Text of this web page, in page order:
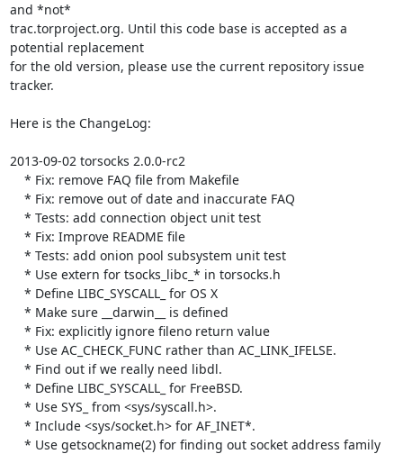
and *not*
trac.torproject.org. Until this code base is accepted as a
potential replacement
for the old version, please use the current repository issue
tracker.
Here is the ChangeLog:
2013-09-02 torsocks 2.0.0-rc2